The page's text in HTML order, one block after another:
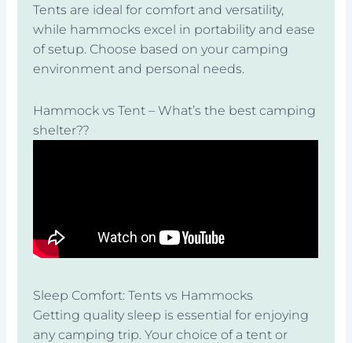
Tents are ideal for comfort and versatility,
while hammocks excel in portability and ease
of setup. Choose based on your camping
environment and personal needs.
Hammock vs Tent – What’s the best camping
shelter??
Sleep Comfort: Tents vs Hammocks
Getting quality sleep is essential for enjoying
any camping trip. Your choice of a tent or